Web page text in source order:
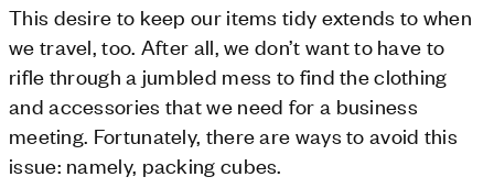
This desire to keep our items tidy extends to when
we travel, too. After all, we don’t want to have to
rifle through a jumbled mess to find the clothing
and accessories that we need for a business
meeting. Fortunately, there are ways to avoid this
issue: namely, packing cubes.